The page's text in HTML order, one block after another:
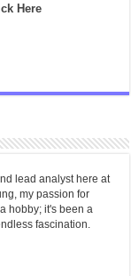
Here
lead analyst here at
my passion for
hobby; it's been a
fascination.